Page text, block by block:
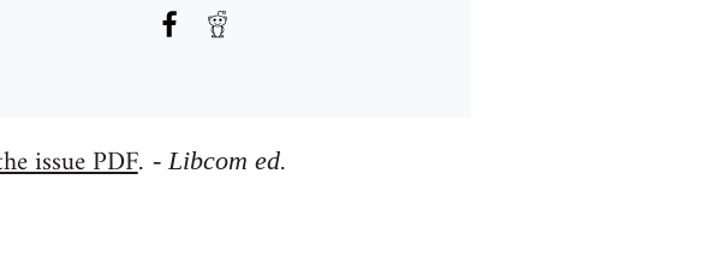
issue PDF. - Libcom ed.